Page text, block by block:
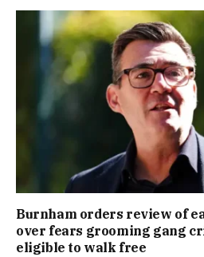
Burnham orders review of
over fears grooming gang
eligible to walk free